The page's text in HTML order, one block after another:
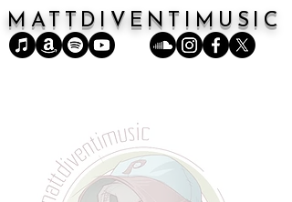
MATTDIVENTIMUSIC